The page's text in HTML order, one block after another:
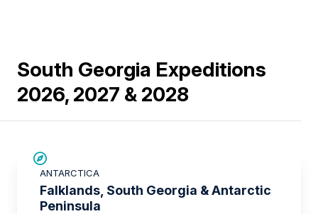
South Georgia Expeditions
2026, 2027 & 2028
ANTARCTICA
Falklands, South Georgia & Antarctic
Peninsula